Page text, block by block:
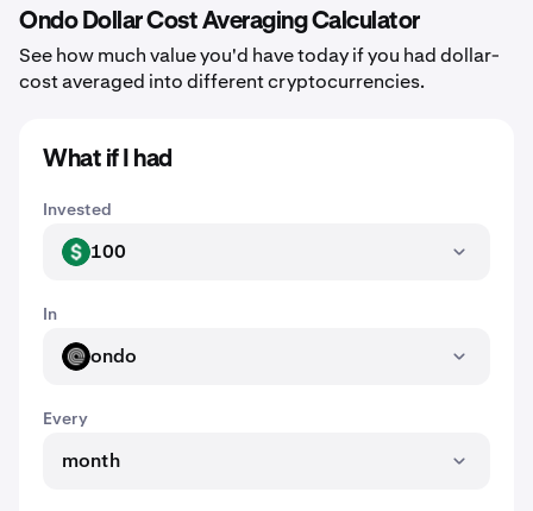
Ondo Dollar Cost Averaging Calculator
See how much value you'd have today if you had dollar-
cost averaged into different cryptocurrencies.
What if I had
Invested
USD 100
In
ONDOondo
Every
month